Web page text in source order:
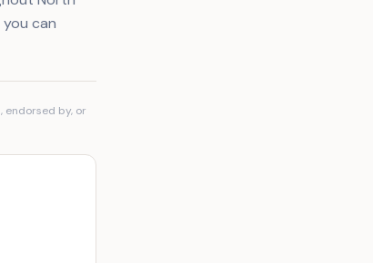
can
endorsed by, or